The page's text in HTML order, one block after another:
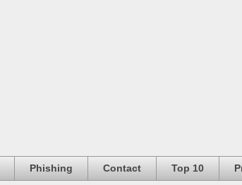
Phishing Contact Top 10